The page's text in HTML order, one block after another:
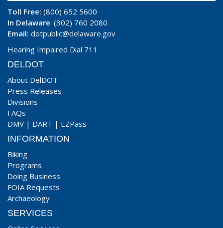
Toll Free: (800) 652 5600
In Delaware: (302) 760 2080
Email: dotpublic@delaware.gov
Hearing Impaired Dial 711
DELDOT
About DelDOT
Press Releases
Divisions
FAQs
DMV | DART | EZPass
INFORMATION
Biking
Programs
Doing Business
FOIA Requests
Archaeology
SERVICES